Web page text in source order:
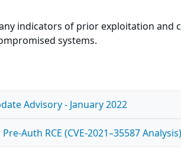
indicators of prior exploitation and
systems.
Advisory - January 2022
Auth RCE (CVE-2021–35587 Analysis)